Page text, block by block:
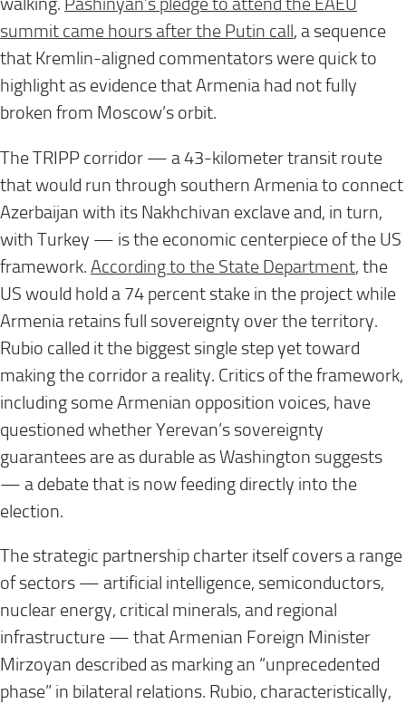
summit came hours after the Putin call, a sequence
that Kremlin-aligned commentators were quick to
highlight as evidence that Armenia had not fully
broken from Moscow’s orbit.
The TRIPP corridor — a 43-kilometer transit route
that would run through southern Armenia to connect
Azerbaijan with its Nakhchivan exclave and, in turn,
with Turkey — is the economic centerpiece of the US
framework. According to the State Department, the
US would hold a 74 percent stake in the project while
Armenia retains full sovereignty over the territory.
Rubio called it the biggest single step yet toward
making the corridor a reality. Critics of the framework,
including some Armenian opposition voices, have
questioned whether Yerevan’s sovereignty
guarantees are as durable as Washington suggests
— a debate that is now feeding directly into the
election.
The strategic partnership charter itself covers a range
of sectors — artificial intelligence, semiconductors,
nuclear energy, critical minerals, and regional
infrastructure — that Armenian Foreign Minister
Mirzoyan described as marking an “unprecedented
phase” in bilateral relations. Rubio, characteristically,